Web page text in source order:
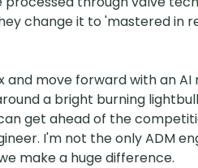
change it to 'mastered in
move forward with an
a bright burning
get ahead of the
I'm not the only ADM
make a huge difference.